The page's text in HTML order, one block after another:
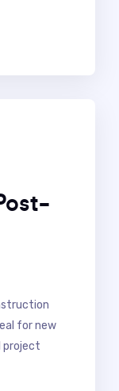
for new
project